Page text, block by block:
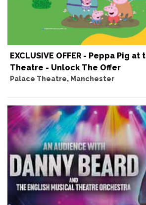
EXCLUSIVE OFFER - Peppa Pig
Theatre - Unlock The Offer
Palace Theatre, Manchester